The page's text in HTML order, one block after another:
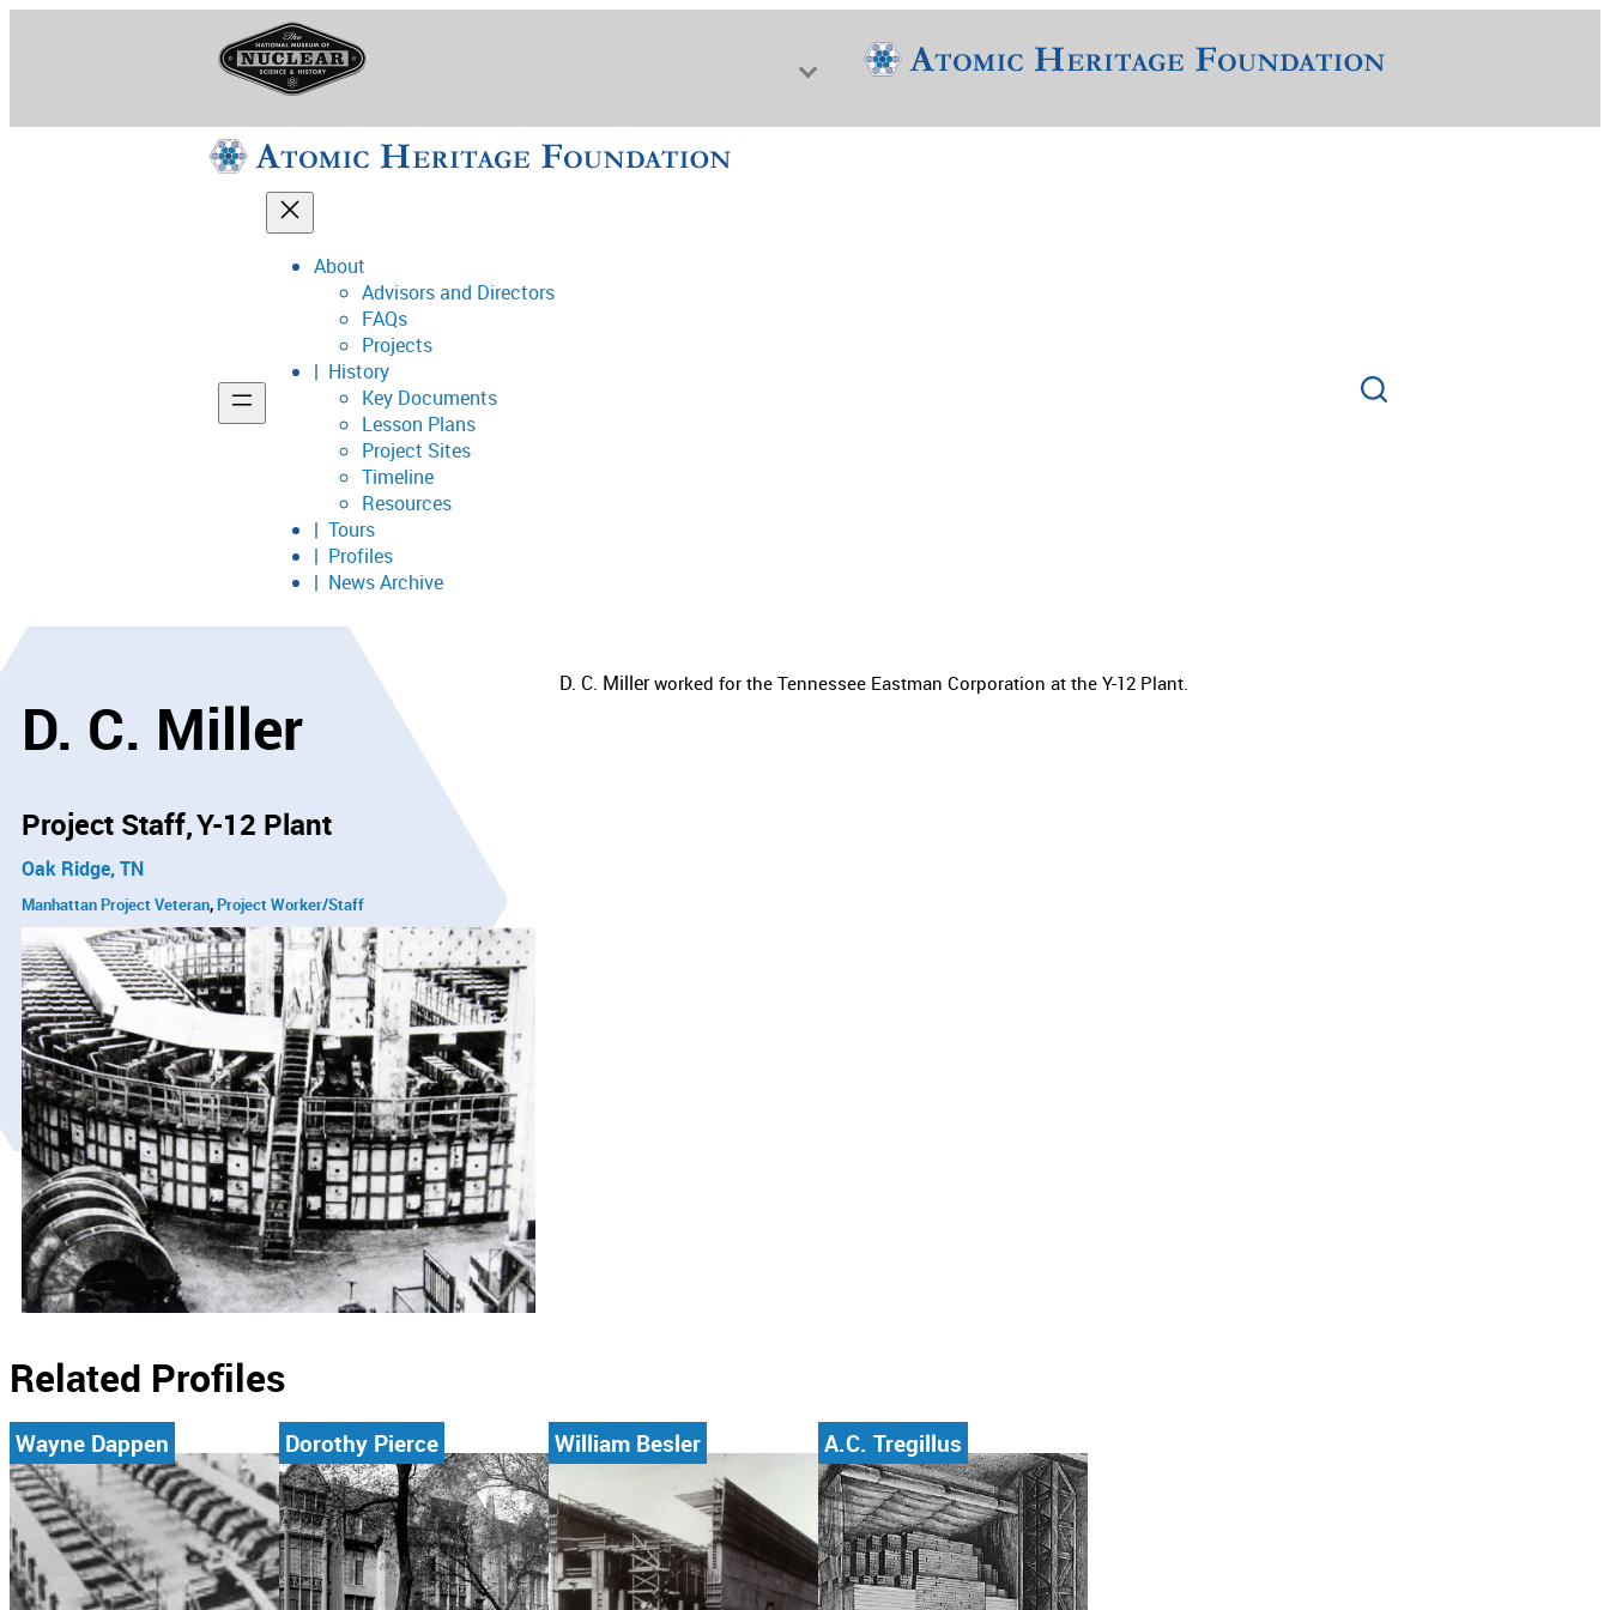
National Museum of Nuclear Science & History
Support
About
Advisors and Directors
FAQs
Projects
History
Key Documents
Lesson Plans
Project Sites
Timeline
Resources
Tours
Profiles
News Archive
D. C. Miller
Project Staff Y-12 Plant
Oak Ridge, TN
Manhattan Project Veteran Project Worker/Staff
D. C. Millerworked for theTennessee Eastman Corporation at the Y-12 Plant.
Related Profiles
Wayne Dappen Dorothy Pierce William Besler A.C. Tregillus